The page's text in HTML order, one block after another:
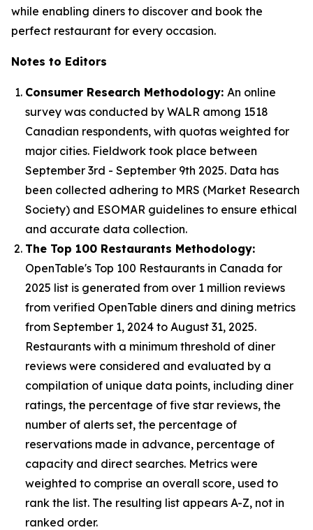
while enabling diners to discover and book the
perfect restaurant for every occasion.
Notes to Editors
Consumer Research Methodology: An online
survey was conducted by WALR among 1518
Canadian respondents, with quotas weighted for
major cities. Fieldwork took place between
September 3rd - September 9th 2025. Data has
been collected adhering to MRS (Market Research
Society) and ESOMAR guidelines to ensure ethical
and accurate data collection.
The Top 100 Restaurants Methodology:
OpenTable's Top 100 Restaurants in Canada for
2025 list is generated from over 1 million reviews
from verified OpenTable diners and dining metrics
from September 1, 2024 to August 31, 2025.
Restaurants with a minimum threshold of diner
reviews were considered and evaluated by a
compilation of unique data points, including diner
ratings, the percentage of five star reviews, the
number of alerts set, the percentage of
reservations made in advance, percentage of
capacity and direct searches. Metrics were
weighted to comprise an overall score, used to
rank the list. The resulting list appears A-Z, not in
ranked order.